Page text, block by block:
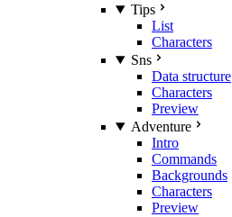
Tips
List
Characters
Sns
Data structure
Characters
Preview
Adventure
Intro
Commands
Backgrounds
Characters
Preview